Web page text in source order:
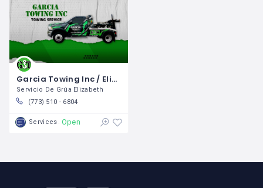
Garcia Towing Inc / Elizabeth Garcia
Servicio De Grúa Elizabeth
(773) 510 - 6804
Services Open